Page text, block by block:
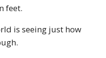
feet.
is seeing just how